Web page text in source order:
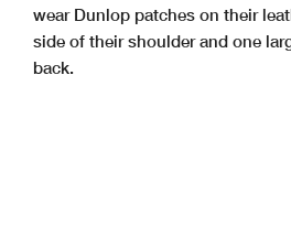
wear Dunlop patches on their
side of their shoulder and one
back.